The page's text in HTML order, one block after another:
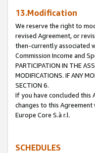
13.Modification
We reserve the right to
revised Agreement, or
then-currently associated
Commission Income and
PARTICIPATION IN THE
MODIFICATIONS. IF ANY
SECTION 6.
If you have concluded this
changes to this
Europe Core S.à r.l.
SCHEDULES